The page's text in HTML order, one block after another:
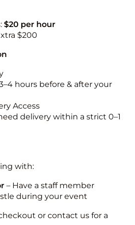
$20 per hour
$200
hours before & after your
Access
delivery within a strict 0–1
with:
– Have a staff member
during your event
or contact us for a